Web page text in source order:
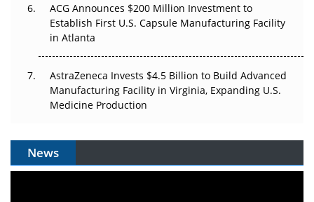
ACG Announces $200 Million Investment to
Establish First U.S. Capsule Manufacturing Facility
in Atlanta
AstraZeneca Invests $4.5 Billion to Build Advanced
Manufacturing Facility in Virginia, Expanding U.S.
Medicine Production
News